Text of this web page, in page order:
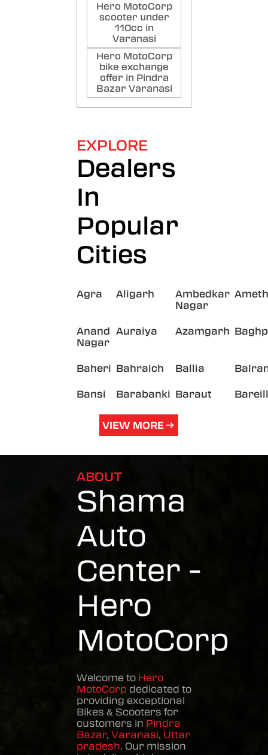
Hero MotoCorp
scooter under
110cc in
Varanasi
Hero MotoCorp
bike exchange
offer in Pindra
Bazar Varanasi
EXPLORE
Dealers
In
Popular
Cities
Agra Aligarh
Ambedkar
Nagar
Anand
Nagar
Auraiya Azamgarh
Baheri Bahraich Ballia
Bansi Barabanki Baraut
VIEW MORE
ABOUT
Shama
Auto
Center -
Hero
MotoCorp
Welcome to Hero
MotoCorp dedicated to
providing exceptional
Bikes & Scooters for
customers in Pindra
Bazar, Varanasi, Uttar
pradesh. Our mission